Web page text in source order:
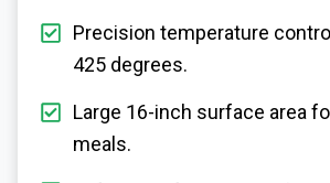
Precision temperature
425 degrees.
Large 16-inch surface area
meals.